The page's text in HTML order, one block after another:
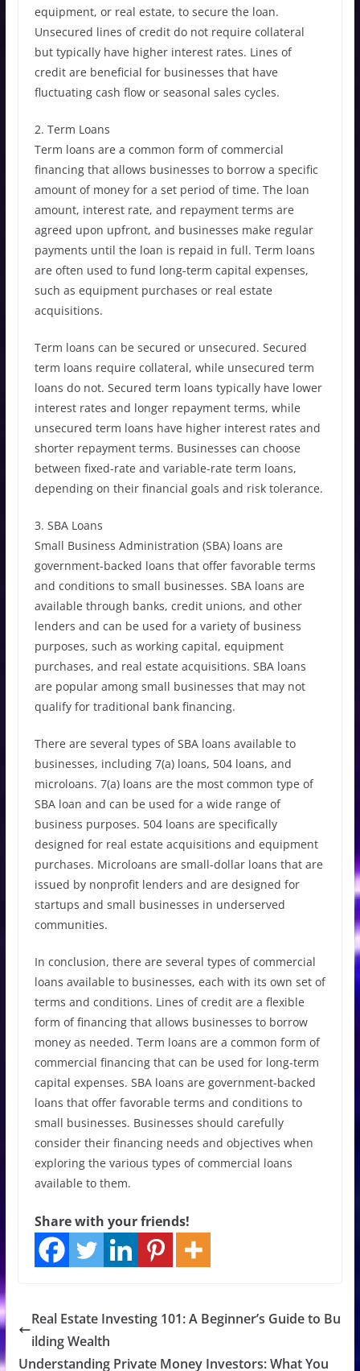
equipment, or real estate, to secure the loan.
Unsecured lines of credit do not require collateral
but typically have higher interest rates. Lines of
credit are beneficial for businesses that have
fluctuating cash flow or seasonal sales cycles.
2. Term Loans
Term loans are a common form of commercial
financing that allows businesses to borrow a specific
amount of money for a set period of time. The loan
amount, interest rate, and repayment terms are
agreed upon upfront, and businesses make regular
payments until the loan is repaid in full. Term loans
are often used to fund long-term capital expenses,
such as equipment purchases or real estate
acquisitions.
Term loans can be secured or unsecured. Secured
term loans require collateral, while unsecured term
loans do not. Secured term loans typically have lower
interest rates and longer repayment terms, while
unsecured term loans have higher interest rates and
shorter repayment terms. Businesses can choose
between fixed-rate and variable-rate term loans,
depending on their financial goals and risk tolerance.
3. SBA Loans
Small Business Administration (SBA) loans are
government-backed loans that offer favorable terms
and conditions to small businesses. SBA loans are
available through banks, credit unions, and other
lenders and can be used for a variety of business
purposes, such as working capital, equipment
purchases, and real estate acquisitions. SBA loans
are popular among small businesses that may not
qualify for traditional bank financing.
There are several types of SBA loans available to
businesses, including 7(a) loans, 504 loans, and
microloans. 7(a) loans are the most common type of
SBA loan and can be used for a wide range of
business purposes. 504 loans are specifically
designed for real estate acquisitions and equipment
purchases. Microloans are small-dollar loans that are
issued by nonprofit lenders and are designed for
startups and small businesses in underserved
communities.
In conclusion, there are several types of commercial
loans available to businesses, each with its own set of
terms and conditions. Lines of credit are a flexible
form of financing that allows businesses to borrow
money as needed. Term loans are a common form of
commercial financing that can be used for long-term
capital expenses. SBA loans are government-backed
loans that offer favorable terms and conditions to
small businesses. Businesses should carefully
consider their financing needs and objectives when
exploring the various types of commercial loans
available to them.
Share with your friends!
Real Estate Investing 101: A Beginner’s Guide to Bu
ilding Wealth
Understanding Private Money Investors: What You